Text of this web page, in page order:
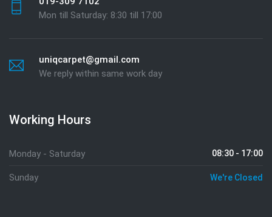
Mon till Saturday: 8:30 till 17:00
uniqcarpet@gmail.com
We reply within same work day
Working Hours
Monday - Saturday 08:30 - 17:00
Sunday We're Closed